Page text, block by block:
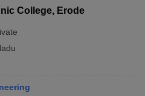
College, Erode